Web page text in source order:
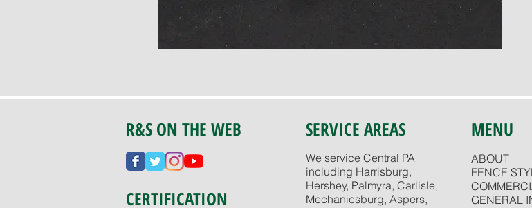
R&S ON THE WEB
CERTIFICATION
SERVICE AREAS
We service Central PA
including Harrisburg,
Hershey, Palmyra, Carlisle,
Mechanicsburg, Aspers,
MENU
ABOUT
FENCE
GENERAL